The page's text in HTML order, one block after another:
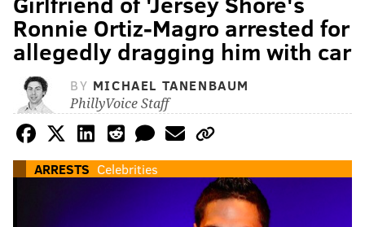
Ronnie Ortiz-Magro arrested for
allegedly dragging him with car
BY MICHAEL TANENBAUM
PhillyVoice Staff
ARRESTS Celebrities